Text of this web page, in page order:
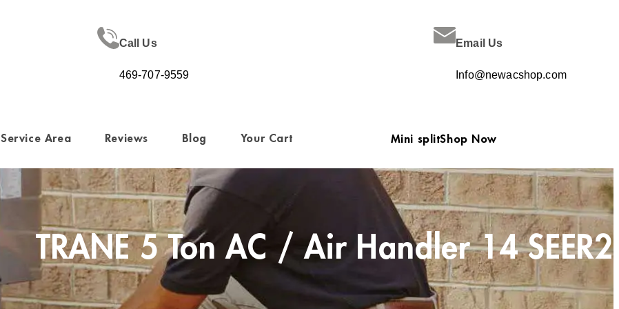
Call Us
469-707-9559
Email Us
Info@newacshop.com
Service Area Reviews Blog Your Cart Mini splitShop Now
TRANE 5 Ton AC / Air Handler 14 SEER2